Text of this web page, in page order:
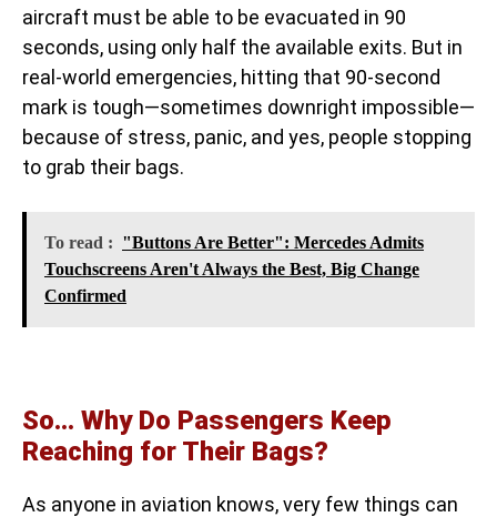
aircraft must be able to be evacuated in 90
seconds, using only half the available exits. But in
real-world emergencies, hitting that 90-second
mark is tough—sometimes downright impossible—
because of stress, panic, and yes, people stopping
to grab their bags.
To read : "Buttons Are Better": Mercedes Admits
Touchscreens Aren't Always the Best, Big Change
Confirmed
So… Why Do Passengers Keep
Reaching for Their Bags?
As anyone in aviation knows, very few things can